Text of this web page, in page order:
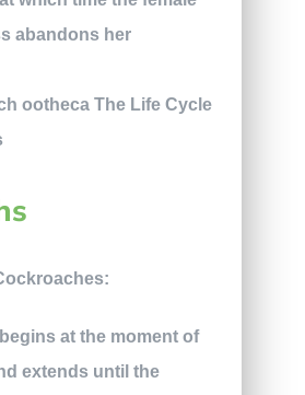
abandons her
at the moment of
extends until the